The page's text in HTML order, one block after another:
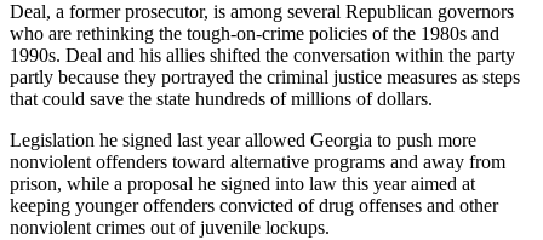
Deal, a former prosecutor, is among several Republican governors
who are rethinking the tough-on-crime policies of the 1980s and
1990s. Deal and his allies shifted the conversation within the party
partly because they portrayed the criminal justice measures as steps
that could save the state hundreds of millions of dollars.
Legislation he signed last year allowed Georgia to push more
nonviolent offenders toward alternative programs and away from
prison, while a proposal he signed into law this year aimed at
keeping younger offenders convicted of drug offenses and other
nonviolent crimes out of juvenile lockups.